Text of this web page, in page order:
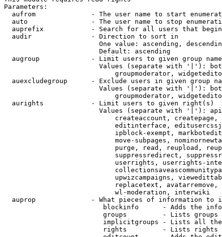
Parameters:
aufrom              - The user name to start
auto                - The user name to stop
auprefix            - Search for all users that
  audir               - Direction to sort in
One value: ascending,
                        Default: ascending
augroup             - Limit users to given group
Values (separate with '|'):
groupmoderator,
auexcludegroup      - Exclude users in given group
Values (separate with '|'):
groupmoderator,
  aurights            - Limit users to given right(s)
Values (separate with '|'):
createaccount,
editinterface,
ipblock-exempt,
move-subpages,
purge, read, reupload,
suppressredirect,
userrights, userrights-
upwizcampaigns,
replacetext,
                            wl-moderation, interwiki
auprop              - What pieces of information to
blockinfo      - Adds the
groups         - Lists
implicitgroups - Lists all
rights         - Lists rights